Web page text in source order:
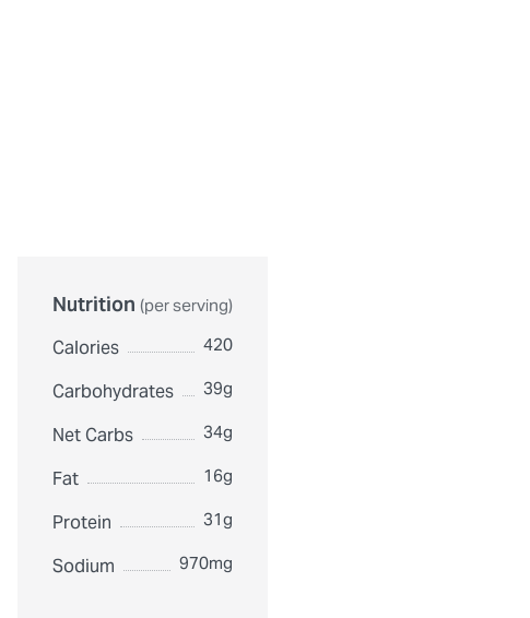
Nutrition (per serving)
Calories 420
Carbohydrates 39g
Net Carbs 34g
Fat 16g
Protein 31g
Sodium 970mg